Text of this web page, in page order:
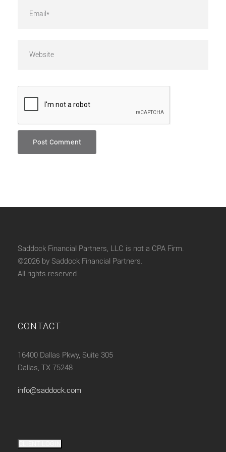
Saddock Financial Partners, LLC is not a CPA Firm.
©2026 by Saddock Financial Partners.
All rights reserved.
CONTACT
16400 Dallas Pkwy, Suite 305
Dallas, TX 75248
info@saddock.com